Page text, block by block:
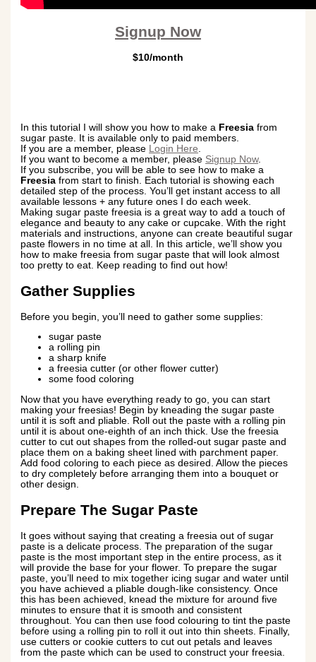
Signup Now
$10/month
In this tutorial I will show you how to make a Freesiafrom
sugar paste. It is available only to paid members.
If you are a member, please Login Here
If you want to become a member, please Signup Now.
If you subscribe, you will be able to see how to make a
Freesiafrom start to finish. Each tutorial is showing each
detailed step of the process. You’ll get instant access to all
available lessons + any future ones I do each week.
Making sugar paste freesia is a great way to add a touch of
elegance and beauty to any cake or cupcake. With the right
materials and instructions, anyone can create beautiful sugar
paste flowers in no time at all. In this article, we’ll show you
how to make freesia from sugar paste that will look almost
too pretty to eat. Keep reading to find out how!
Gather Supplies
Before you begin, you’ll need to gather some supplies:
sugar paste
a rolling pin
a sharp knife
a freesia cutter (or other flower cutter)
some food coloring
Now that you have everything ready to go, you can start
making your freesias! Begin by kneading the sugar paste
until it is soft and pliable. Roll out the paste with a rolling pin
until it is about one-eighth of an inch thick. Use the freesia
cutter to cut out shapes from the rolled-out sugar paste and
place them on a baking sheet lined with parchment paper.
Add food coloring to each piece as desired. Allow the pieces
to dry completely before arranging them into a bouquet or
other design.
Prepare The Sugar Paste
It goes without saying that creating a freesia out of sugar
paste is a delicate process. The preparation of the sugar
paste is the most important step in the entire process, as it
will provide the base for your flower. To prepare the sugar
paste, you’ll need to mix together icing sugar and water until
you have achieved a pliable dough-like consistency. Once
this has been achieved, knead the mixture for around five
minutes to ensure that it is smooth and consistent
throughout. You can then use food colouring to tint the paste
before using a rolling pin to roll it out into thin sheets. Finally,
use cutters or cookie cutters to cut out petals and leaves
from the paste which can be used to construct your freesia.